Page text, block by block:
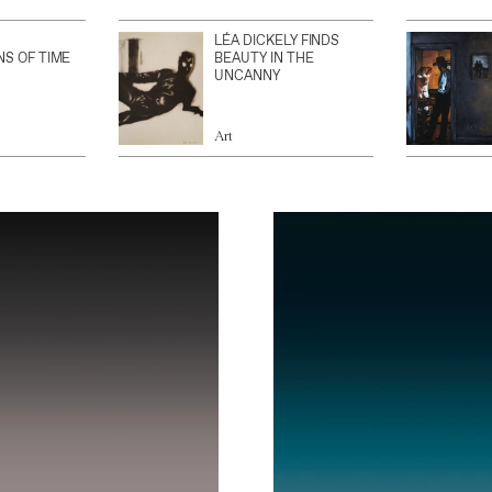
OF TIME
LÉA DICKELY FINDS
BEAUTY IN THE
UNCANNY
Art